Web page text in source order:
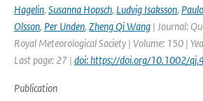
Hagelin, Susanna Hopsch, Ludvig Isaksson,
Olsson, Per Unden, Zheng Qi Wang | Journal:
Royal Meteorological Society | Volume: 150 |
Last page: 27 | doi: https://doi.org/10.1002/
Publication